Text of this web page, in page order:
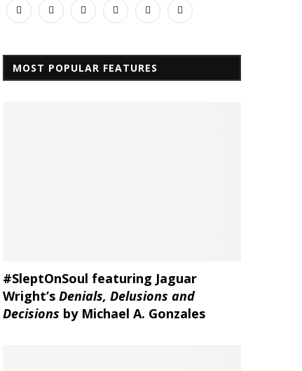
MOST POPULAR FEATURES
#SleptOnSoul featuring Jaguar
Wright’s Denials, Delusions and
Decisions by Michael A. Gonzales